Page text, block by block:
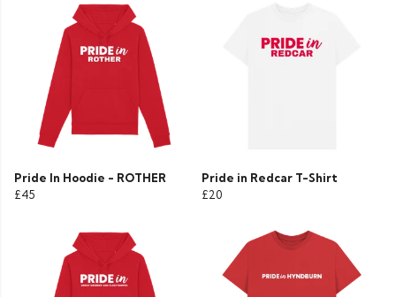
Pride In Hoodie - ROTHER
£45
Pride in Redcar T-Shirt
£20